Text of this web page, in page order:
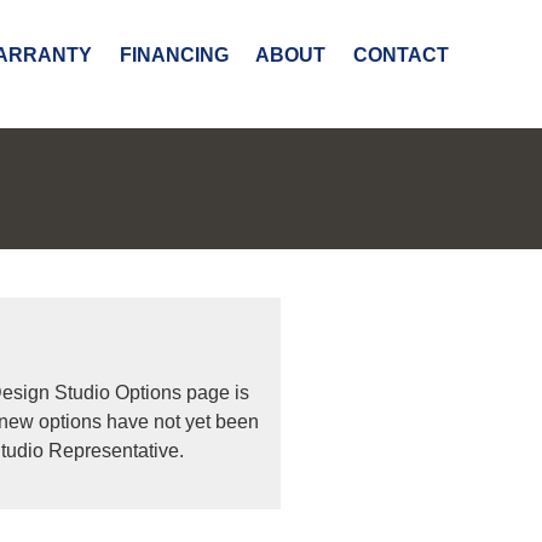
FINANCING ABOUT CONTACT
Studio Options page is
options have not yet been
Representative.